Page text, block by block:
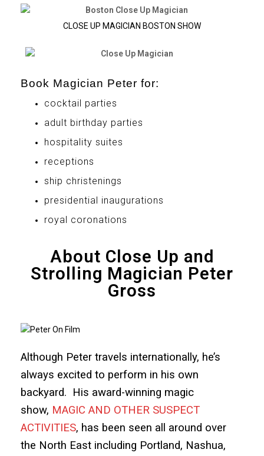
CLOSE UP MAGICIAN BOSTON SHOW
Book Magician Peter for:
cocktail parties
adult birthday parties
hospitality suites
receptions
ship christenings
presidential inaugurations
royal coronations
About Close Up and
Strolling Magician Peter
Gross
Although Peter travels internationally, he’s
always excited to perform in his own
backyard. His award-winning magic
show, MAGIC AND OTHER SUSPECT
ACTIVITIES, has been seen all around over
the North East including Portland, Nashua,